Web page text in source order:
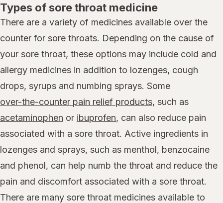
Types of sore throat medicine
There are a variety of medicines available over the
counter for sore throats. Depending on the cause of
your sore throat, these options may include cold and
allergy medicines in addition to lozenges, cough
drops, syrups and numbing sprays. Some
over-the-counter pain relief products, such as
acetaminophen or ibuprofen, can also reduce pain
associated with a sore throat. Active ingredients in
lozenges and sprays, such as menthol, benzocaine
and phenol, can help numb the throat and reduce the
pain and discomfort associated with a sore throat.
There are many sore throat medicines available to